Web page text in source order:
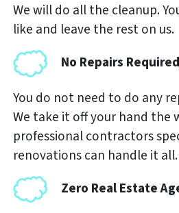
We will do all the cleanup.
like and leave the rest on us.
No Repairs
You do not need to do any
We take it off your hand the
professional contractors
renovations can handle it all.
Zero Real Estate